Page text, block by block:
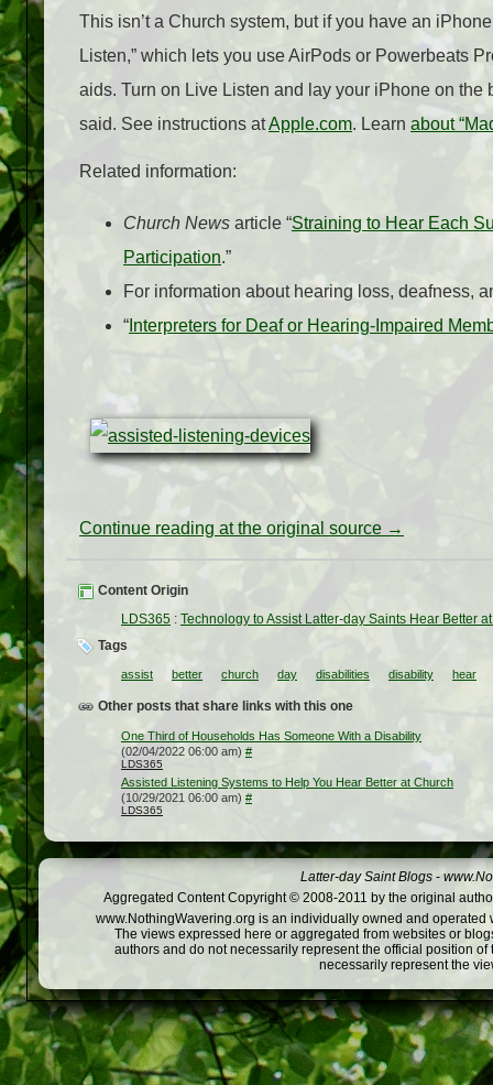
This isn’t a Church system, but if you have an
Listen,” which lets you use AirPods or Powerbeats
aids. Turn on Live Listen and lay your iPhone on
said. See instructions atApple.com. Learn about
Related information:
Church News article “Straining to Hear Each
Participation.”
For information about hearing loss, deafness,
“ Interpreters for Deaf or Hearing-Impaired
Continue reading at the original source →
Content Origin
LDS365 : Technology to Assist Latter-day Saints Hear Better
Tags
assist better church day disabilities disability hear
Other posts that share links with this one
One Third of Households Has Someone With a Disability
(02/04/2022 06:00 am) #
LDS365
Assisted Listening Systems to Help You Hear Better at Church
(10/29/2021 06:00 am) #
LDS365
Latter-day Saint Blogs -
Aggregated Content Copyright © 2008-2011 by the original
www.NothingWavering.org is an individually owned and
The views expressed here or aggregated from websites or
authors and do not necessarily represent the official position
necessarily represent the